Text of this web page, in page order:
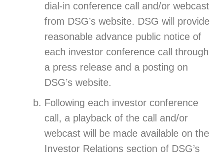
dial-in conference call and/or webcast
from DSG’s website. DSG will provide
reasonable advance public notice of
each investor conference call through
a press release and a posting on
DSG’s website.
Following each investor conference
call, a playback of the call and/or
webcast will be made available on the
Investor Relations section of DSG’s